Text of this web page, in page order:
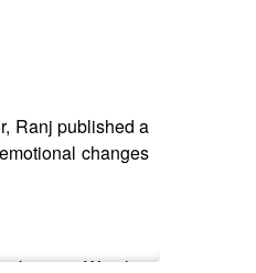
Ranj published a
changes
time. We chat